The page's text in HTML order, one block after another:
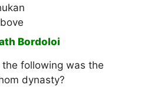
Bordoloi
the following was the
dynasty?